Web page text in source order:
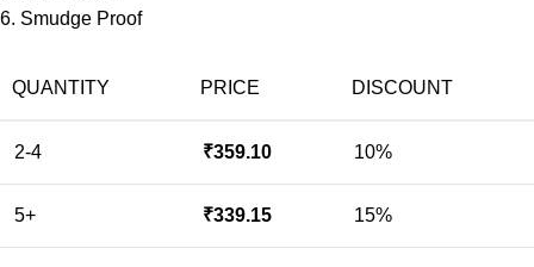
6. Smudge Proof
QUANTITY PRICE DISCOUNT
2-4 ₹359.10 10%
5+ ₹339.15 15%